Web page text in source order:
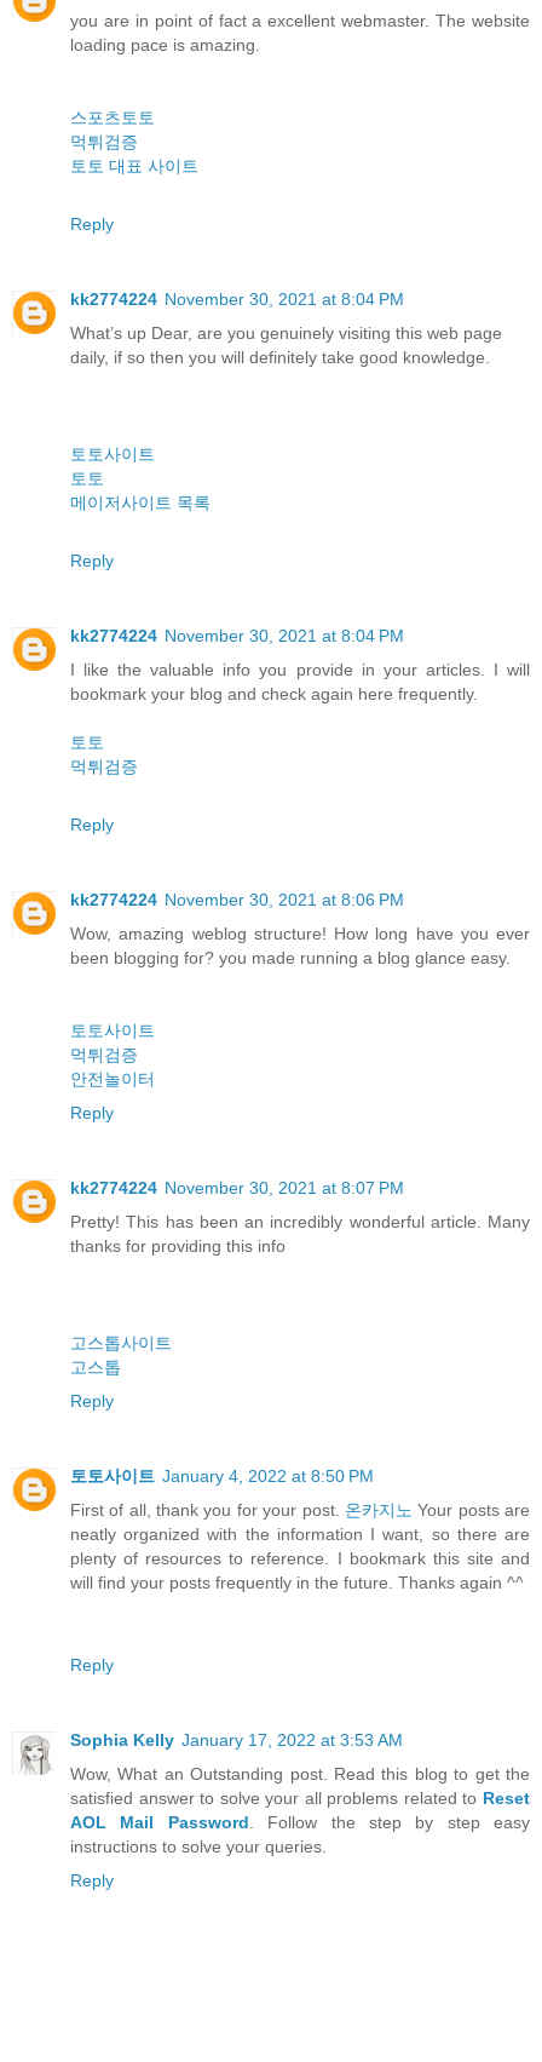
you are in point of fact a excellent webmaster. The website
loading pace is amazing.
스포츠토토
먹튀검증
토토 대표 사이트
Reply
kk2774224 November 30, 2021 at 8:04 PM
What’s up Dear, are you genuinely visiting this web page
daily, if so then you will definitely take good knowledge.
토토사이트
토토
메이저사이트 목록
Reply
kk2774224 November 30, 2021 at 8:04 PM
I like the valuable info you provide in your articles. I will
bookmark your blog and check again here frequently.
토토
먹튀검증
Reply
kk2774224 November 30, 2021 at 8:06 PM
Wow, amazing weblog structure! How long have you ever
been blogging for? you made running a blog glance easy.
토토사이트
먹튀검증
안전놀이터
Reply
kk2774224 November 30, 2021 at 8:07 PM
Pretty! This has been an incredibly wonderful article. Many
thanks for providing this info
고스톱사이트
고스톱
Reply
토토사이트 January 4, 2022 at 8:50 PM
First of all, thank you for your post. 온카지노 Your posts are
neatly organized with the information I want, so there are
plenty of resources to reference. I bookmark this site and
will find your posts frequently in the future. Thanks again ^^
Reply
Sophia Kelly January 17, 2022 at 3:53 AM
Wow, What an Outstanding post. Read this blog to get the
satisfied answer to solve your all problems related to Reset
AOL Mail Password . Follow the step by step easy
instructions to solve your queries.
Reply